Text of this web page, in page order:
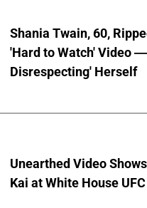
Shania Twain, 60,
'Hard to Watch' Video
Disrespecting' Herself
Unearthed Video
Kai at White House